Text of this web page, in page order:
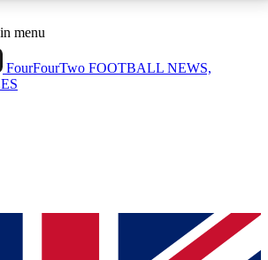
ACCESS AVAILABLE
Sessions
sessions
ACCESS QUICK
way to join, simply enter your email
menu
FourFourTwo FOOTBALL NEWS,